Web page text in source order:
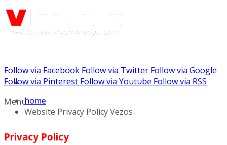
Call us: (888) 924-5848
Menu
Follow via Facebook Follow via Twitter Follow via Google
Follow via Pinterest Follow via Youtube Follow via RSS
home
Website Privacy Policy Vezos
Privacy Policy